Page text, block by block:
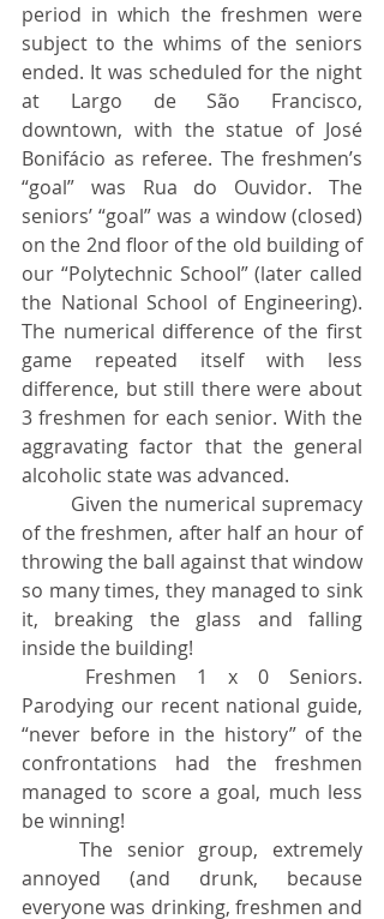
period in which the freshmen were
subject to the whims of the seniors
ended. It was scheduled for the night
at Largo de São Francisco,
downtown, with the statue of José
Bonifácio as referee. The freshmen’s
“goal” was Rua do Ouvidor. The
seniors’ “goal” was a window (closed)
on the 2nd floor of the old building of
our “Polytechnic School” (later called
the National School of Engineering).
The numerical difference of the first
game repeated itself with less
difference, but still there were about
3 freshmen for each senior. With the
aggravating factor that the general
alcoholic state was advanced.
of the freshmen, after half an hour of
throwing the ball against that window
so many times, they managed to sink
it, breaking the glass and falling
inside the building!
Parodying our recent national guide,
“never before in the history” of the
confrontations had the freshmen
managed to score a goal, much less
be winning!
annoyed (and drunk, because
everyone was drinking, freshmen and